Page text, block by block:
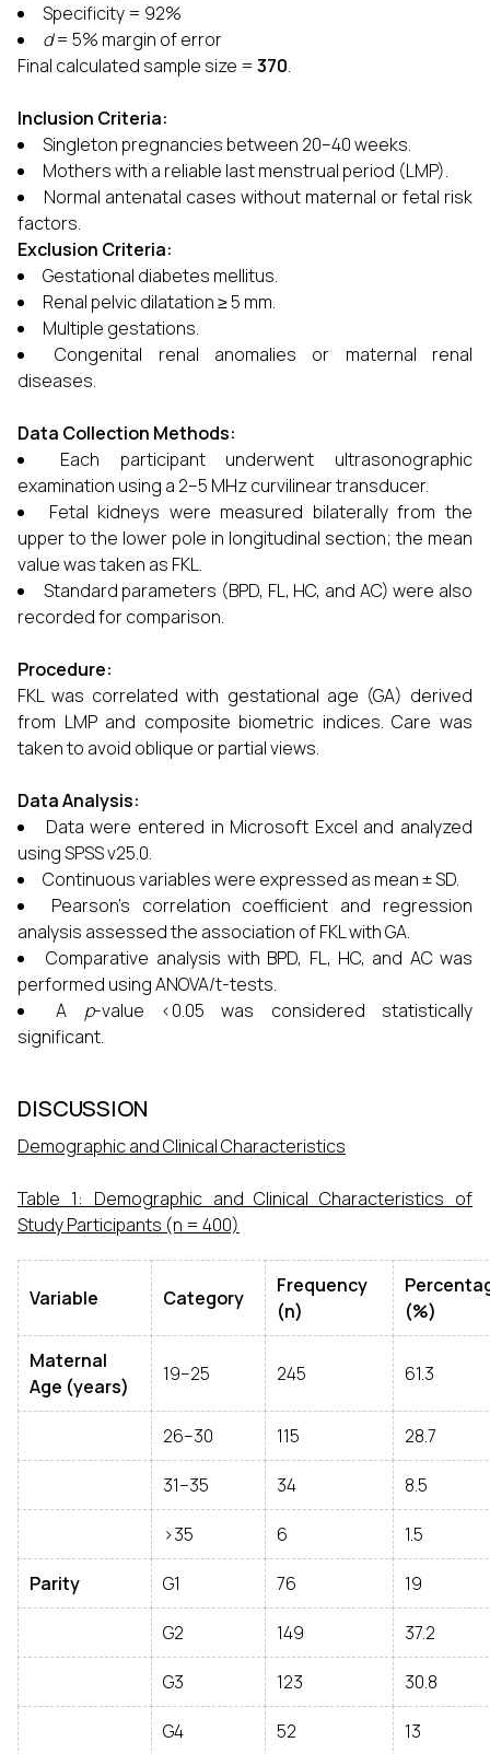
Specificity = 92%
d= 5% margin of error
Final calculated sample size = 370.
Inclusion Criteria:
Singleton pregnancies between 20–40 weeks.
Mothers with a reliable last menstrual period (LMP).
Normal antenatal cases without maternal or fetal risk
factors.
Exclusion Criteria:
Gestational diabetes mellitus.
Renal pelvic dilatation ≥ 5 mm.
Multiple gestations.
Congenital renal anomalies or maternal renal
diseases.
Data Collection Methods:
Each participant underwent ultrasonographic
examination using a 2–5 MHz curvilinear transducer.
Fetal kidneys were measured bilaterally from the
upper to the lower pole in longitudinal section; the mean
value was taken as FKL.
Standard parameters (BPD, FL, HC, and AC) were also
recorded for comparison.
Procedure:
FKL was correlated with gestational age (GA) derived
from LMP and composite biometric indices. Care was
taken to avoid oblique or partial views.
Data Analysis:
Data were entered in Microsoft Excel and analyzed
using SPSS v25.0.
Continuous variables were expressed as mean ± SD.
Pearson’s correlation coefficient and regression
analysis assessed the association of FKL with GA.
Comparative analysis with BPD, FL, HC, and AC was
performed using ANOVA/t-tests.
A p-value <0.05 was considered statistically
significant.
DISCUSSION
Demographic and Clinical Characteristics
Table 1: Demographic and Clinical Characteristics of
Study Participants (n = 400)
Variable Category
Frequency
(n)
(%)
Maternal
Age (years)
19–25 245 61.3
26–30 115 28.7
31–35 34 8.5
>35 6 1.5
Parity G1 76 19
G2 149 37.2
G3 123 30.8
G4 52 13